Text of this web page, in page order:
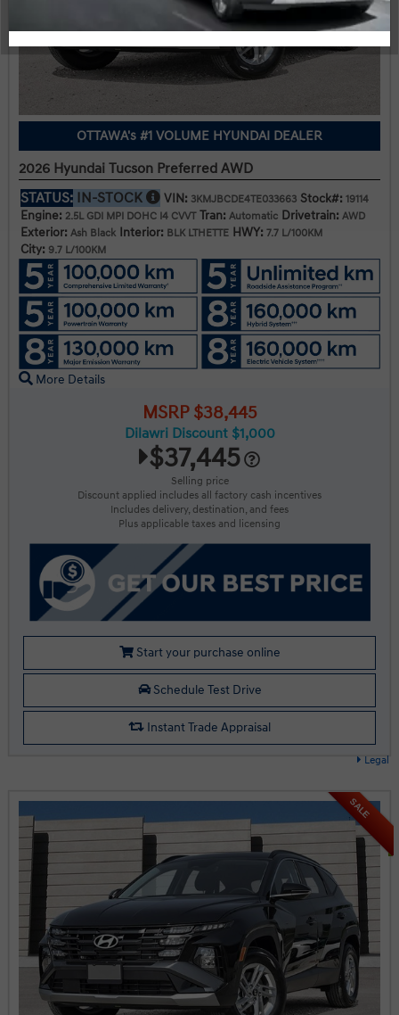
Legal
OTTAWA's #1 VOLUME HYUNDAI DEALER
2026 Hyundai Tucson Preferred AWD
STATUS: IN-STOCK VIN: 3KMJBCDE4TE033663 Stock#: 19114
Engine: 2.5L GDI MPI DOHC I4 CVVT Tran: Automatic Drivetrain: AWD
Exterior: Ash Black Interior: BLK LTHETTE HWY: 7.7 L/100KM
City: 9.7 L/100KM
More Details
MSRP $38,445
Dilawri Discount $1,000
$37,445
Selling price
Discount applied includes all factory cash incentives
Includes delivery, destination, and fees
Plus applicable taxes and licensing
Start your purchase online
Schedule Test Drive
Instant Trade Appraisal
SALE